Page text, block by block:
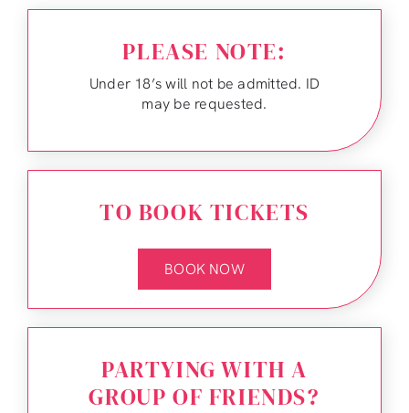
PLEASE NOTE:
Under 18’s will not be admitted. ID
may be requested.
TO BOOK TICKETS
BOOK NOW
PARTYING WITH A
GROUP OF FRIENDS?